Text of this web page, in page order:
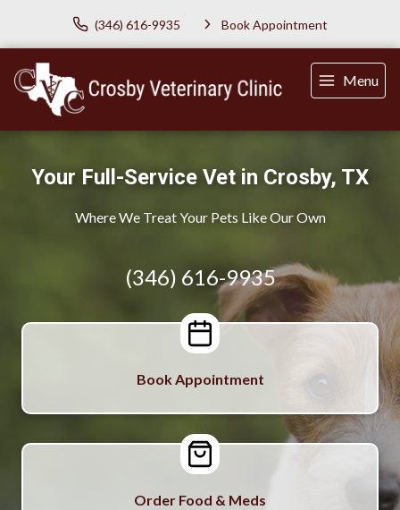
(346) 616-9935 Book Appointment
Menu
Your Full-Service Vet in Crosby, TX
Where We Treat Your Pets Like Our Own
(346) 616-9935
Book Appointment
Order Food & Meds